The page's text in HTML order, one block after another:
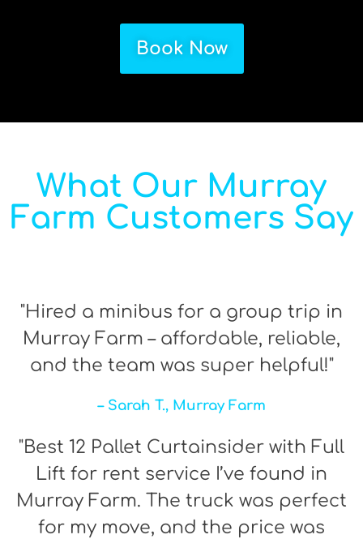
Book Now
What Our Murray
Farm Customers Say
"Hired a minibus for a group trip in
Murray Farm – affordable, reliable,
and the team was super helpful!"
– Sarah T., Murray Farm
"Best 12 Pallet Curtainsider with Full
Lift for rent service I’ve found in
Murray Farm. The truck was perfect
for my move, and the price was